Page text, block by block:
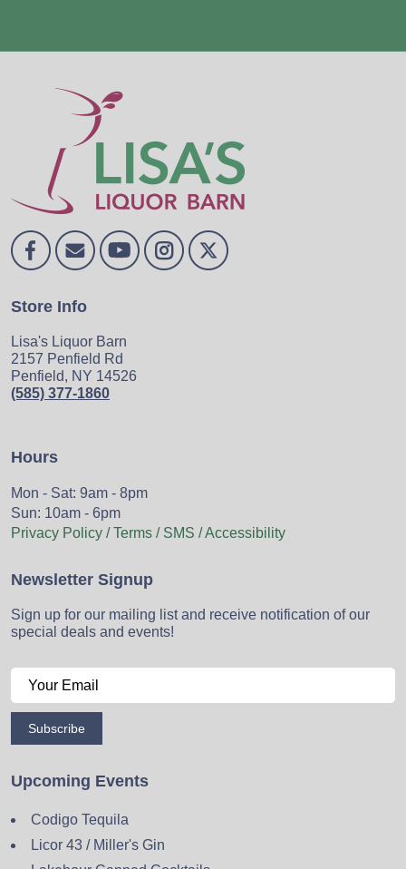
Store Info
Lisa's Liquor Barn
2157 Penfield Rd
Penfield, NY 14526
(585) 377-1860
Hours
Mon - Sat: 9am - 8pm
Sun: 10am - 6pm
Privacy Policy / Terms / SMS / Accessibility
Newsletter Signup
Sign up for our mailing list and receive notification of our
special deals and events!
Subscribe
Upcoming Events
Codigo Tequila
Licor 43 / Miller's Gin